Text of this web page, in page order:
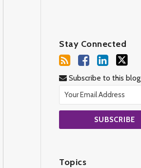
Stay Connected
Subscribe to this blog
Topics